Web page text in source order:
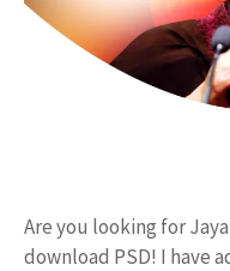
Are you looking for
download PSD! I have